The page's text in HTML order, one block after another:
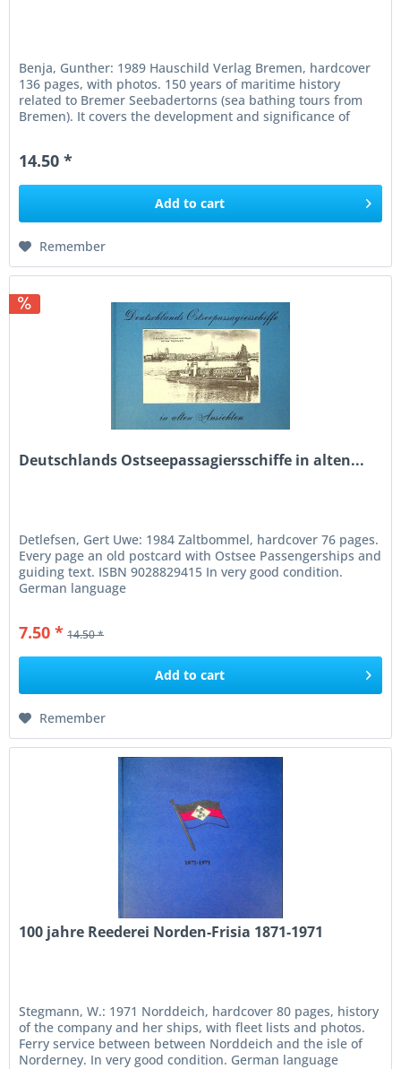
Benja, Gunther: 1989 Hauschild Verlag Bremen, hardcover
136 pages, with photos. 150 years of maritime history
related to Bremer Seebadertorns (sea bathing tours from
Bremen). It covers the development and significance of
14.50 *
Add to cart
Remember
Deutschlands Ostseepassagiersschiffe in alten...
Detlefsen, Gert Uwe: 1984 Zaltbommel, hardcover 76 pages.
Every page an old postcard with Ostsee Passengerships and
guiding text. ISBN 9028829415 In very good condition.
German language
7.50 * 14.50 *
Add to cart
Remember
100 jahre Reederei Norden-Frisia 1871-1971
Stegmann, W.: 1971 Norddeich, hardcover 80 pages, history
of the company and her ships, with fleet lists and photos.
Ferry service between between Norddeich and the isle of
Norderney. In very good condition. German language